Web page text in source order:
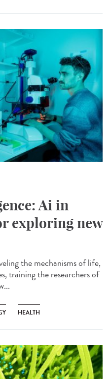
Ai in
exploring new
the mechanisms of life,
training the researchers of
HEALTH